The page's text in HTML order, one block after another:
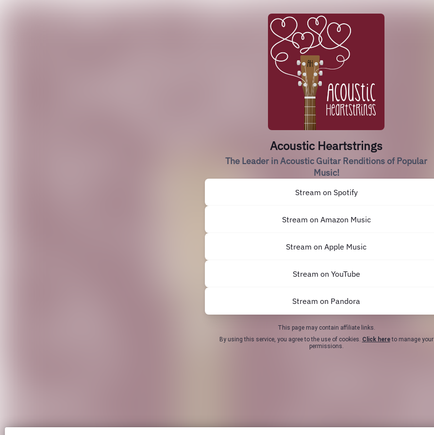
Acoustic Heartstrings
The Leader in Acoustic Guitar Renditions of Popular
Music!
Stream on Spotify
Stream on Amazon Music
Stream on Apple Music
Stream on YouTube
Stream on Pandora
This page may contain affiliate links.
By using this service, you agree to the use of cookies. Click hereto manage your
permissions.